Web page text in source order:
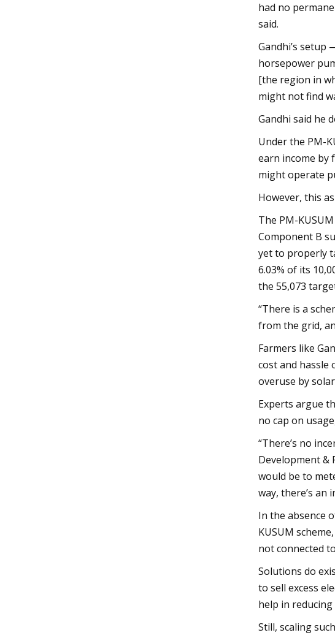
had no
said.
Gandhi’s
horsepower
[the region in
might not find
Gandhi said he
Under the PM-
earn income by
might operate
However, this
The PM-
Component B
yet to properly
6.03% of its
the 55,073
“There is a
from the grid,
Farmers like
cost and hassle
overuse by
Experts argue
no cap on
“There’s no
Development &
would be to
way, there’s an
In the absence
KUSUM
not connected
Solutions do
to sell excess
help in
Still, scaling